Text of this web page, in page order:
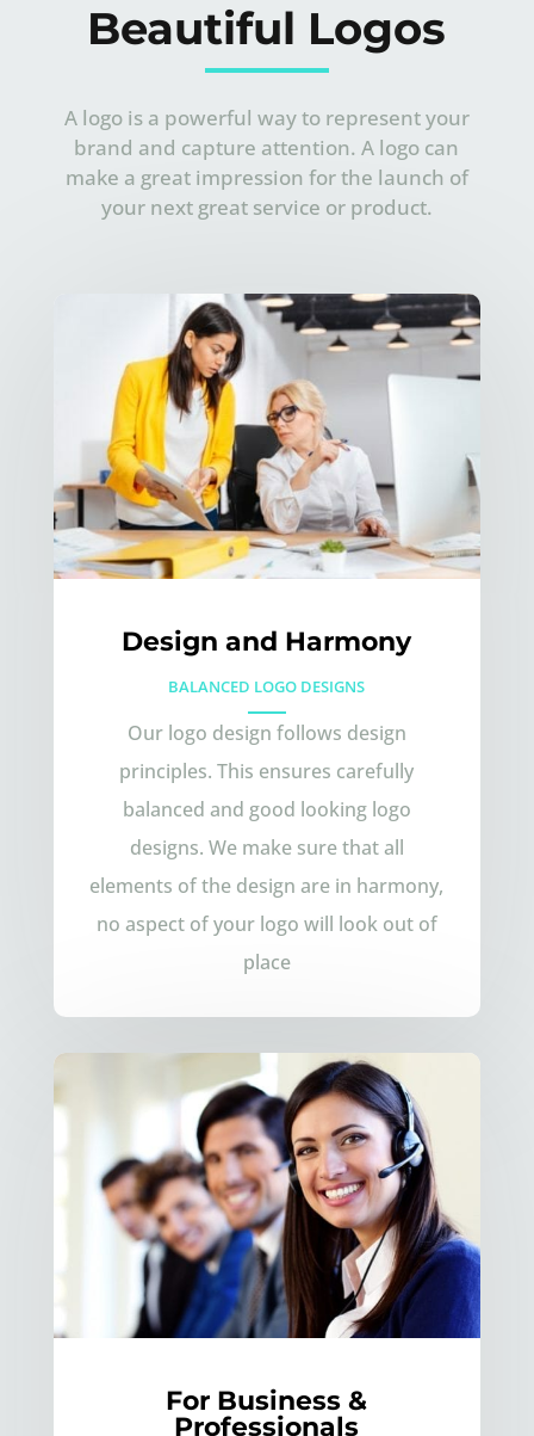
Beautiful Logos
A logo is a powerful way to represent your
brand and capture attention. A logo can
make a great impression for the launch of
your next great service or product.
Design and Harmony
BALANCED LOGO DESIGNS
Our logo design follows design
principles. This ensures carefully
balanced and good looking logo
designs. We make sure that all
elements of the design are in harmony,
no aspect of your logo will look out of
place
For Business &
Professionals